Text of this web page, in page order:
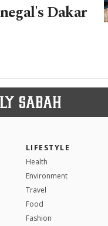
Dakar
LIFESTYLE
Health
Environment
Travel
Food
Fashion